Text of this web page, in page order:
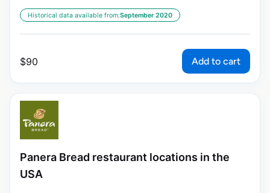
Historical data available from:September 2020
$90 Add to cart
Panera Bread restaurant locations in the
USA